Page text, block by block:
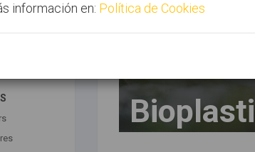
información en: Política de Cookies